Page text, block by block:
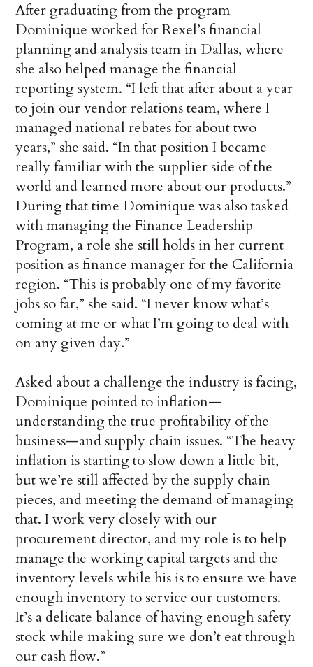
After graduating from the program
Dominique worked for Rexel’s financial
planning and analysis team in Dallas, where
she also helped manage the financial
reporting system. “I left that after about a year
to join our vendor relations team, where I
managed national rebates for about two
years,” she said. “In that position I became
really familiar with the supplier side of the
world and learned more about our products.”
During that time Dominique was also tasked
with managing the Finance Leadership
Program, a role she still holds in her current
position as finance manager for the California
region. “This is probably one of my favorite
jobs so far,” she said. “I never know what’s
coming at me or what I’m going to deal with
on any given day.”
Asked about a challenge the industry is facing,
Dominique pointed to inflation—
understanding the true profitability of the
business—and supply chain issues. “The heavy
inflation is starting to slow down a little bit,
but we’re still affected by the supply chain
pieces, and meeting the demand of managing
that. I work very closely with our
procurement director, and my role is to help
manage the working capital targets and the
inventory levels while his is to ensure we have
enough inventory to service our customers.
It’s a delicate balance of having enough safety
stock while making sure we don’t eat through
our cash flow.”